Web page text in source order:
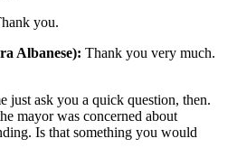
you.
Albanese): Thank you very much.
just ask you a quick question, then.
mayor was concerned about
Is that something you would